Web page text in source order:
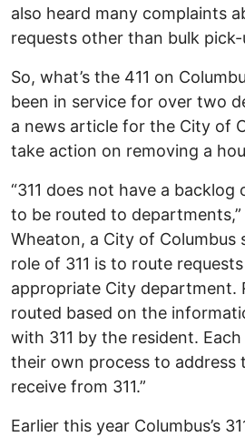
also heard many complaints
requests other than bulk pick-
So, what’s the 411 on
been in service for over two
a news article for the City of
take action on removing a
“311 does not have a backlog
to be routed to
Wheaton, a City of Columbus
role of 311 is to route
appropriate City department.
routed based on the
with 311 by the resident.
their own process to address
receive from 311.”
Earlier this year Columbus’s